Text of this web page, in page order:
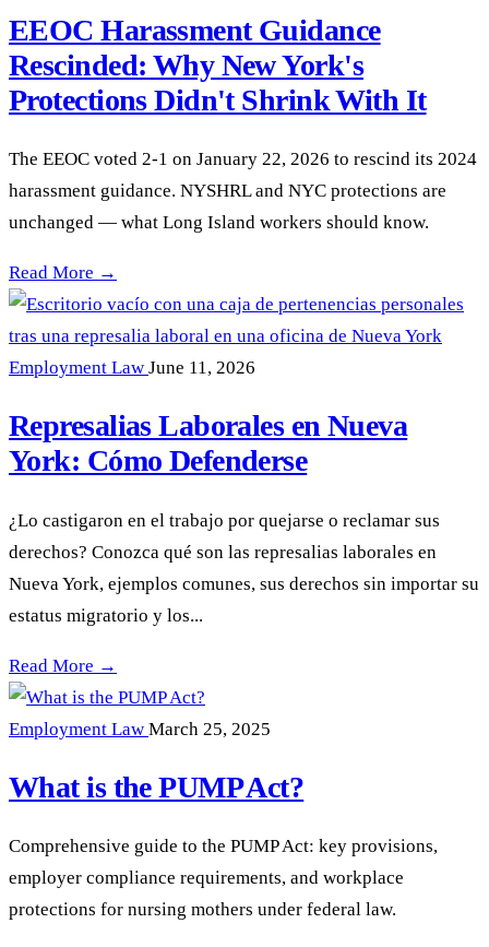
EEOC Harassment Guidance
Rescinded: Why New York's
Protections Didn't Shrink With It
The EEOC voted 2-1 on January 22, 2026 to rescind its 2024
harassment guidance. NYSHRL and NYC protections are
unchanged — what Long Island workers should know.
EEOC Harassment Guidance Rescinded: Why New York's
Read More →
Employment Law June 11, 2026
Represalias Laborales en Nueva
York: Cómo Defenderse
¿Lo castigaron en el trabajo por quejarse o reclamar sus
derechos? Conozca qué son las represalias laborales en
Nueva York, ejemplos comunes, sus derechos sin importar su
estatus migratorio y los...
Represalias Laborales en Nueva York: Cómo Defenderse —
Read More →
Employment Law March 25, 2025
What is the PUMP Act?
Comprehensive guide to the PUMP Act: key provisions,
employer compliance requirements, and workplace
protections for nursing mothers under federal law.